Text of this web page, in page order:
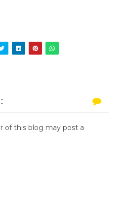
of this blog may post a